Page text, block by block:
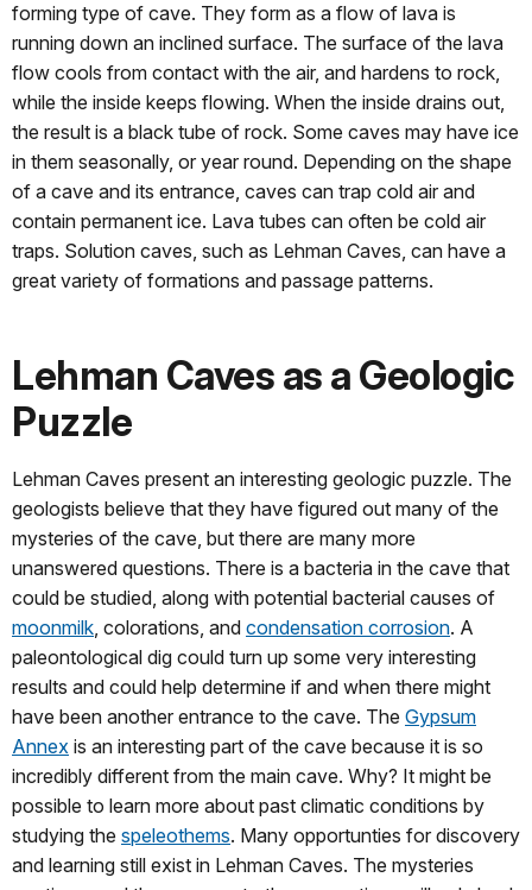
forming type of cave. They form as a flow of lava is
running down an inclined surface. The surface of the lava
flow cools from contact with the air, and hardens to rock,
while the inside keeps flowing. When the inside drains out,
the result is a black tube of rock. Some caves may have ice
in them seasonally, or year round. Depending on the shape
of a cave and its entrance, caves can trap cold air and
contain permanent ice. Lava tubes can often be cold air
traps. Solution caves, such as Lehman Caves, can have a
great variety of formations and passage patterns.
Lehman Caves as a Geologic
Puzzle
Lehman Caves present an interesting geologic puzzle. The
geologists believe that they have figured out many of the
mysteries of the cave, but there are many more
unanswered questions. There is a bacteria in the cave that
could be studied, along with potential bacterial causes of
moonmilk, colorations, and condensation corrosion. A
paleontological dig could turn up some very interesting
results and could help determine if and when there might
have been another entrance to the cave. The Gypsum
Annex is an interesting part of the cave because it is so
incredibly different from the main cave. Why? It might be
possible to learn more about past climatic conditions by
studying the speleothems. Many opportunties for discovery
and learning still exist in Lehman Caves. The mysteries